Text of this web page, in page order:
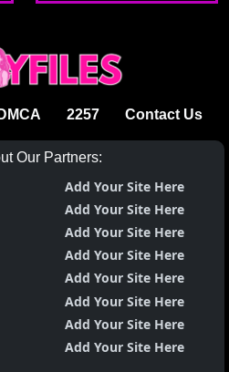
DMCA 2257 Contact Us
Our Partners:
Add Your Site Here
Add Your Site Here
Add Your Site Here
Add Your Site Here
Add Your Site Here
Add Your Site Here
Add Your Site Here
Add Your Site Here